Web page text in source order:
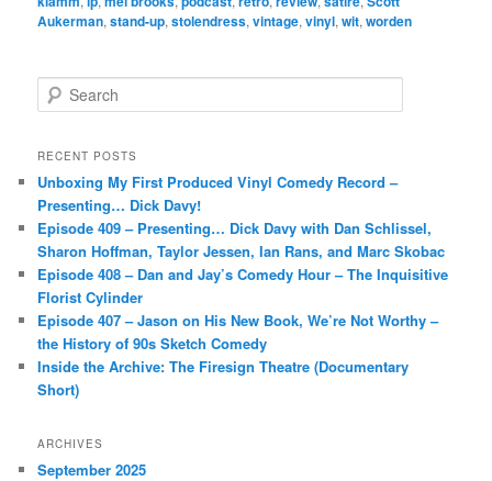
Aukerman,stand-up,stolendress,vintage,vinyl,wit,worden
e
r
h
RECENT POSTS
Unboxing My First Produced Vinyl Comedy Record –
Presenting… Dick Davy!
Episode 409 – Presenting… Dick Davy with Dan Schlissel,
Sharon Hoffman, Taylor Jessen, Ian Rans, and Marc Skobac
Episode 408 – Dan and Jay’s Comedy Hour – The Inquisitive
Florist Cylinder
Episode 407 – Jason on His New Book, We’re Not Worthy –
the History of 90s Sketch Comedy
Inside the Archive: The Firesign Theatre (Documentary
Short)
ARCHIVES
September 2025